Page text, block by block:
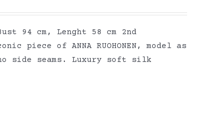
94 cm, Lenght 58 cm 2nd
piece of ANNA RUOHONEN, model as
side seams. Luxury soft silk